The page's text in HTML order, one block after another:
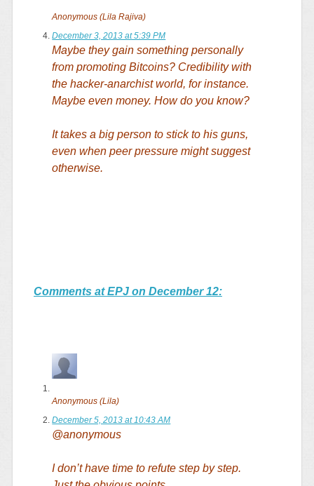
Anonymous (Lila Rajiva)
December 3, 2013 at 5:39 PM
Maybe they gain something personally
from promoting Bitcoins? Credibility with
the hacker-anarchist world, for instance.
Maybe even money. How do you know?
It takes a big person to stick to his guns,
even when peer pressure might suggest
otherwise.
Comments at EPJ on December 12:
Anonymous (Lila)
December 5, 2013 at 10:43 AM
@anonymous
I don’t have time to refute step by step.